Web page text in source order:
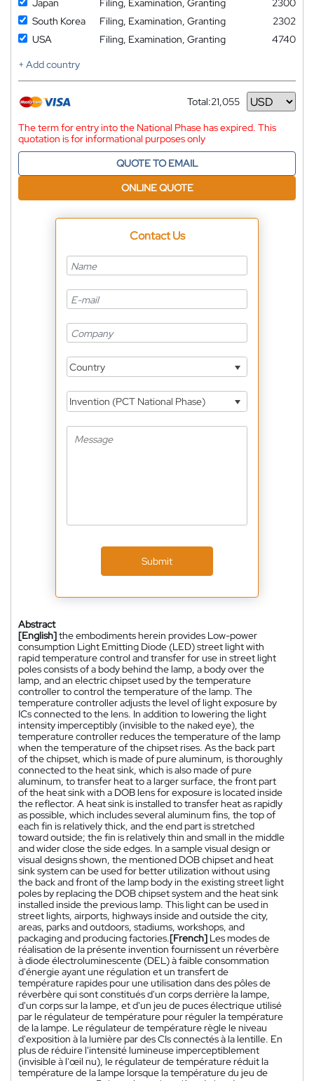
Japan Filing, Examination, Granting
2300
South Korea
Filing, Examination, Granting
2302
USA
Filing, Examination, Granting
4740
+ Add country
Total:21,055
Currency
The term for entry into the National Phase has expired. This
quotation is for informational purposes only
QUOTE TO EMAIL
ONLINE QUOTE
Contact Us
Country
Invention (PCT National Phase)
Submit
Abstract
[English]the embodiments herein provides Low-power
consumption Light Emitting Diode (LED) street light with
rapid temperature control and transfer for use in street light
poles consists of a body behind the lamp, a body over the
lamp, and an electric chipset used by the temperature
controller to control the temperature of the lamp. The
temperature controller adjusts the level of light exposure by
ICs connected to the lens. In addition to lowering the light
intensity imperceptibly (invisible to the naked eye), the
temperature controller reduces the temperature of the lamp
when the temperature of the chipset rises. As the back part
of the chipset, which is made of pure aluminum, is thoroughly
connected to the heat sink, which is also made of pure
aluminum, to transfer heat to a larger surface, the front part
of the heat sink with a DOB lens for exposure is located inside
the reflector. A heat sink is installed to transfer heat as rapidly
as possible, which includes several aluminum fins, the top of
each fin is relatively thick, and the end part is stretched
toward outside; the fin is relatively thin and small in the middle
and wider close the side edges. In a sample visual design or
visual designs shown, the mentioned DOB chipset and heat
sink system can be used for better utilization without using
the back and front of the lamp body in the existing street light
poles by replacing the DOB chipset system and the heat sink
installed inside the previous lamp. This light can be used in
street lights, airports, highways inside and outside the city,
areas, parks and outdoors, stadiums, workshops, and
packaging and producing factories.[French] Les modes de
réalisation de la présente invention fournissent un réverbère
à diode électroluminescente (DEL) à faible consommation
d'énergie ayant une régulation et un transfert de
température rapides pour une utilisation dans des pôles de
réverbère qui sont constitués d'un corps derrière la lampe,
d'un corps sur la lampe, et d'un jeu de puces électrique utilisé
par le régulateur de température pour réguler la température
de la lampe. Le régulateur de température règle le niveau
d'exposition à la lumière par des CIs connectés à la lentille. En
plus de réduire l'intensité lumineuse imperceptiblement
(invisible à l'œil nu), le régulateur de température réduit la
température de la lampe lorsque la température du jeu de